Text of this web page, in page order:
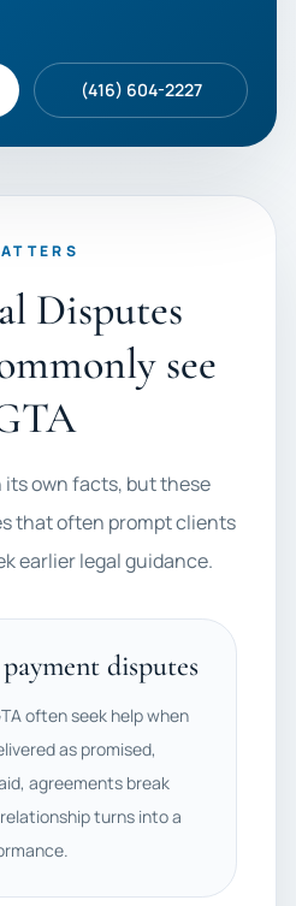
(416) 604-2227
Disputes
see
own facts, but these
that often prompt clients
earlier legal guidance.
disputes
often seek help when
as promised,
agreements break
turns into a